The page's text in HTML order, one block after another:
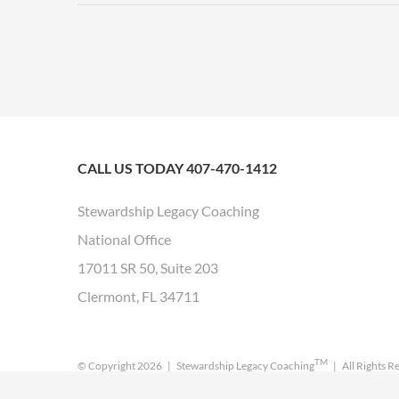
CALL US TODAY 407-470-1412
Stewardship Legacy Coaching
National Office
17011 SR 50, Suite 203
Clermont, FL 34711
© Copyright 2026 | Stewardship Legacy CoachingTM | All Rights